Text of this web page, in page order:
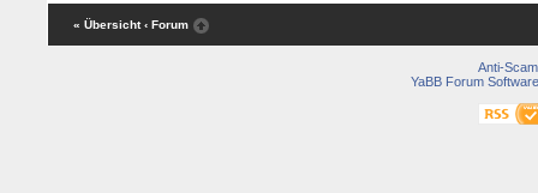
« Übersicht ‹ Forum
Anti-Scam
YaBB Forum Software